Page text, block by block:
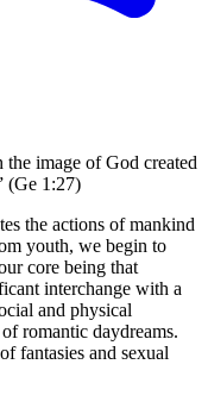
image of God created
(Ge 1:27)
the actions of mankind
youth, we begin to
core being that
interchange with a
and physical
romantic daydreams.
fantasies and sexual